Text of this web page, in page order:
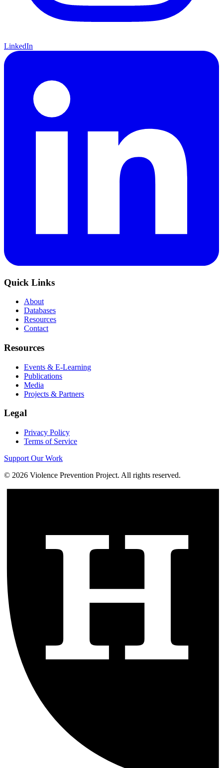
LinkedIn
Quick Links
About
Databases
Resources
Contact
Resources
Events & E-Learning
Publications
Media
Projects & Partners
Legal
Privacy Policy
Terms of Service
Support Our Work
© 2026 Violence Prevention Project. All rights reserved.